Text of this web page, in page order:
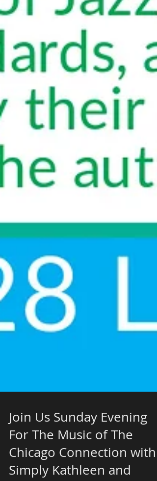
Join Us Sunday Evening
For The Music of The
Chicago Connection with